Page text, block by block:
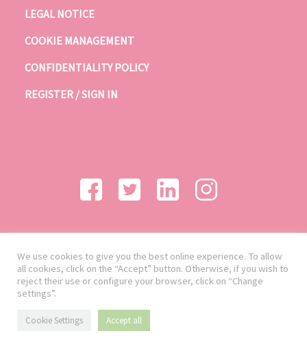
LEGAL NOTICE
COOKIE MANAGEMENT
CONFIDENTIALITY POLICY
REGISTER / SIGN IN
We use cookies to give you the best online experience. To allow
all cookies, click on the “Accept” button. Otherwise, if you wish to
reject their use or configure your browser, click on “Change
settings”.
Cookie Settings Accept all